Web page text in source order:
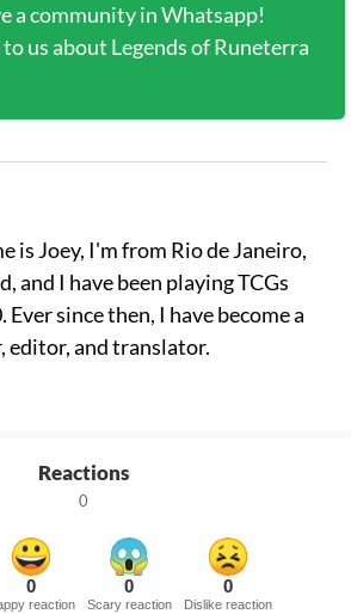
a community in Whatsapp!
us about Legends of Runeterra
is Joey, I'm from Rio de Janeiro,
and I have been playing TCGs
Ever since then, I have become a
editor, and translator.
Reactions
0
0
reaction
0
Scary reaction
0
Dislike reaction